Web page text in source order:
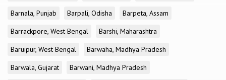
Barnala, Punjab
Barpali, Odisha
Barpeta, Assam
Barrackpore, West Bengal
Barshi, Maharashtra
Baruipur, West Bengal
Barwaha, Madhya Pradesh
Barwala, Gujarat
Barwani, Madhya Pradesh